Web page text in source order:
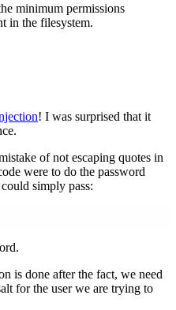
minimum permissions
in the filesystem.
! I was surprised that it
of not escaping quotes in
were to do the password
simply pass:
is done after the fact, we need
for the user we are trying to